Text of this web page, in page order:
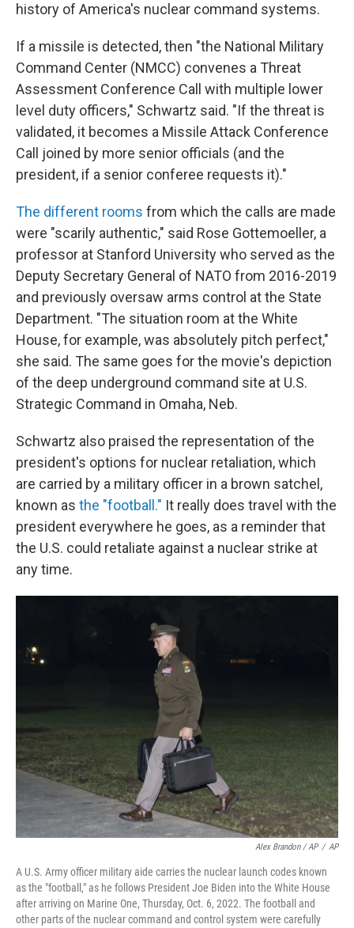
history of America's nuclear command systems.
If a missile is detected, then "the National Military
Command Center (NMCC) convenes a Threat
Assessment Conference Call with multiple lower
level duty officers," Schwartz said. "If the threat is
validated, it becomes a Missile Attack Conference
Call joined by more senior officials (and the
president, if a senior conferee requests it)."
The different rooms from which the calls are made
were "scarily authentic," said Rose Gottemoeller, a
professor at Stanford University who served as the
Deputy Secretary General of NATO from 2016-2019
and previously oversaw arms control at the State
Department. "The situation room at the White
House, for example, was absolutely pitch perfect,"
she said. The same goes for the movie's depiction
of the deep underground command site at U.S.
Strategic Command in Omaha, Neb.
Schwartz also praised the representation of the
president's options for nuclear retaliation, which
are carried by a military officer in a brown satchel,
known as the "football." It really does travel with the
president everywhere he goes, as a reminder that
the U.S. could retaliate against a nuclear strike at
any time.
Alex Brandon / AP / AP
A U.S. Army officer military aide carries the nuclear launch codes known
as the "football," as he follows President Joe Biden into the White House
after arriving on Marine One, Thursday, Oct. 6, 2022. The football and
other parts of the nuclear command and control system were carefully